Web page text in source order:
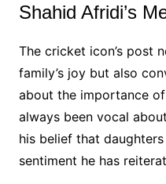
Shahid Afridi’s
The cricket icon’s post
family’s joy but also
about the importance
always been vocal
his belief that daughters
sentiment he has